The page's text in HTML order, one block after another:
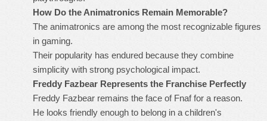
How Do the Animatronics Remain Memorable?
The animatronics are among the most recognizable figures
in gaming.
Their popularity has endured because they combine
simplicity with strong psychological impact.
Freddy Fazbear Represents the Franchise Perfectly
Freddy Fazbear remains the face of Fnaf for a reason.
He looks friendly enough to belong in a children's